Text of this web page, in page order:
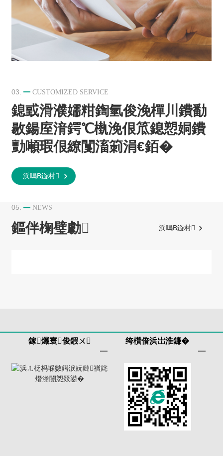
03. CUSTOMIZED SERVICE
鎴戜滑濮嬬粓鍧氫俊浼樿川鐨勫
敭鍚庢湇鍔℃槸浼佷笟鎴愬姛鐨
勯噸瑕佷繚闅滀箣涓€銆�
浜嗚В鏇村
05. NEWS
鏂伴椈璧勮 浜嗚В鏇村
鎵爜寰俊鍜ㄨ 绔欑偣浜岀淮鐮�